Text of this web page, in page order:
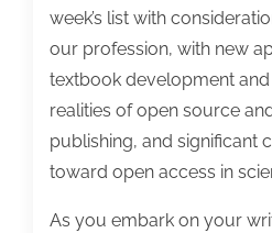
week’s list with
our profession, with new
textbook development
realities of open source
publishing, and significant
toward open access in
As you embark on your